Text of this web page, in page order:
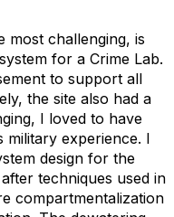
most challenging, is
for a Crime Lab.
to support all
the site also had a
I loved to have
experience. I
design for the
techniques used in
compartmentalization